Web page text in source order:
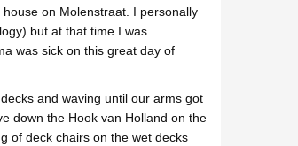
on Molenstraat. I personally
but at that time I was
was sick on this great day of
and waving until our arms got
down the Hook van Holland on the
of deck chairs on the wet decks